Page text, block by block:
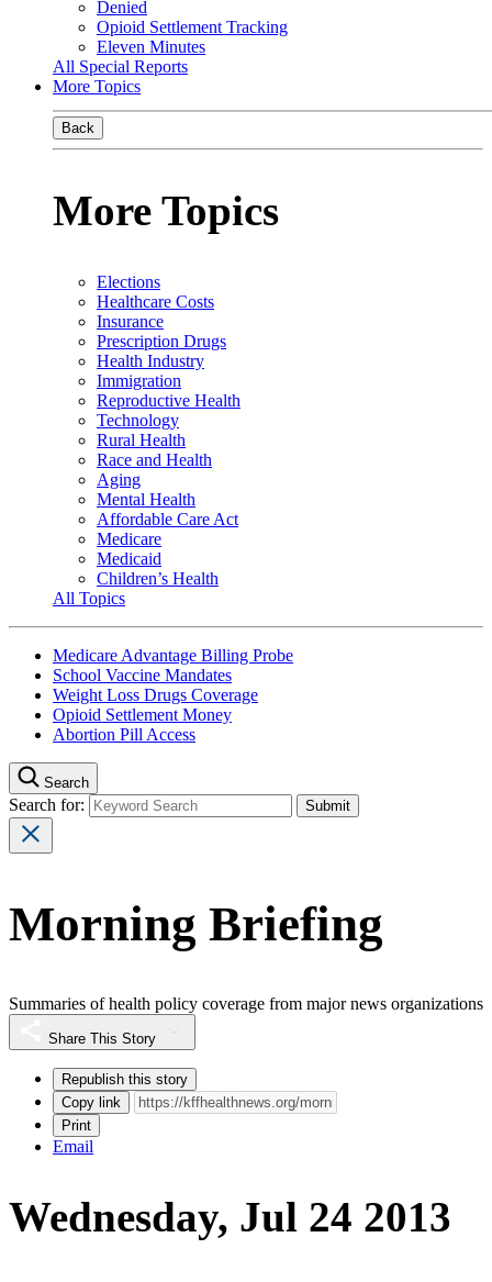
Denied
Opioid Settlement Tracking
Eleven Minutes
All Special Reports
More Topics
Back
More Topics
Elections
Healthcare Costs
Insurance
Prescription Drugs
Health Industry
Immigration
Reproductive Health
Technology
Rural Health
Race and Health
Aging
Mental Health
Affordable Care Act
Medicare
Medicaid
Children’s Health
All Topics
Medicare Advantage Billing Probe
School Vaccine Mandates
Weight Loss Drugs Coverage
Opioid Settlement Money
Abortion Pill Access
Search
Search for:
Morning Briefing
Summaries of health policy coverage from major news organizations
Share This Story
Republish this story
Copy link
Print
Email
Wednesday, Jul 24 2013